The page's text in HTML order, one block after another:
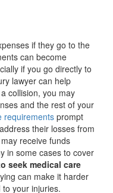
if they go to the
can become
if you go directly to
lawyer can help
collision, you may
and the rest of your
requirementsprompt
their losses from
receive funds
in some cases to cover
seek medical care
can make it harder
your injuries.